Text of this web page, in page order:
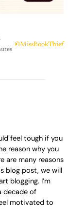
©MissBookThief
feel tough if you
reason why you
are many reasons
blog post, we will
blogging. I’m
decade of
motivated to